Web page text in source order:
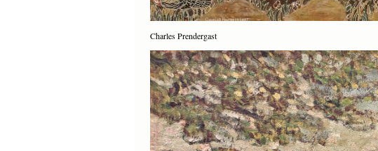
Charles Prendergast